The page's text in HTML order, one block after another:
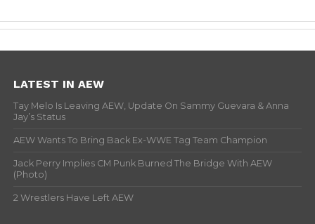
LATEST IN AEW
Tay Melo Is Leaving AEW, Update On Sammy Guevara & Anna
Jay’s Status
AEW Wants To Bring Back Ex-WWE Tag Team Champion
Jack Perry Implies CM Punk Burned The Bridge With AEW
(Photo)
2 Wrestlers Have Left AEW